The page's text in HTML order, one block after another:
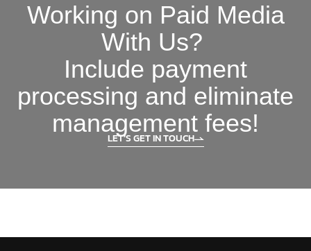
Working on Paid Media
With Us?
Include payment
processing and eliminate
management fees!
LET’S GET IN TOUCH